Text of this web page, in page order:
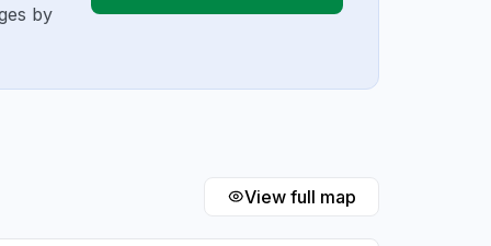
by
View full map